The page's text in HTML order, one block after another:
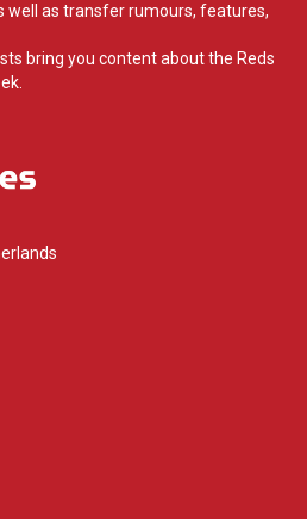
well as transfer rumours, features,
bring you content about the Reds